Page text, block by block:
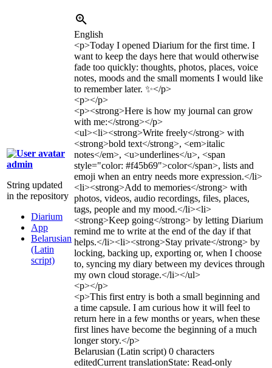
admin
String updated
in the repository
Diarium
App
Belarusian
(Latin
script)
English
<p>Today I opened Diarium for the first time. I
want to keep the days here that would otherwise
fade too quickly: thoughts, photos, places, voice
notes, moods and the small moments I would like
to remember later. ✨</p>
<p></p>
<p><strong>Here is how my journal can grow
with me:</strong></p>
<ul><li><strong>Write freely</strong> with
<strong>bold text</strong>, <em>italic
notes</em>, <u>underlines</u>, <span
style="color: #f45b69">color</span>, lists and
emoji when an entry needs more expression.</li>
<li><strong>Add to memories</strong> with
photos, videos, audio recordings, files, places,
tags, people and my mood.</li><li>
<strong>Keep going</strong> by letting Diarium
remind me to write at the end of the day if that
helps.</li><li><strong>Stay private</strong> by
locking, backing up, exporting or, when I choose
to, syncing my diary between my devices through
my own cloud storage.</li></ul>
<p></p>
<p>This first entry is both a small beginning and
a time capsule. I am curious how it will feel to
return here in a few months or years, when these
first lines have become the beginning of a much
longer story.</p>
Belarusian (Latin script) 0 characters
editedCurrent translationState: Read-only